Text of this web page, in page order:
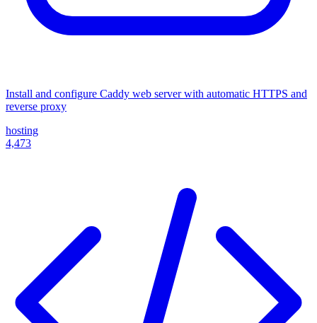
Install and configure Caddy web server with automatic HTTPS and
reverse proxy
hosting
4,473